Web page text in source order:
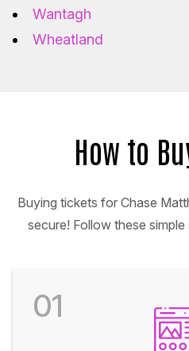
Wantagh
Wheatland
How to
Buying tickets for Chase
secure! Follow these
01